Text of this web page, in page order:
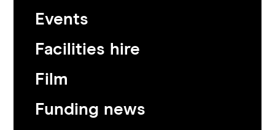
Events
Facilities hire
Film
Funding news